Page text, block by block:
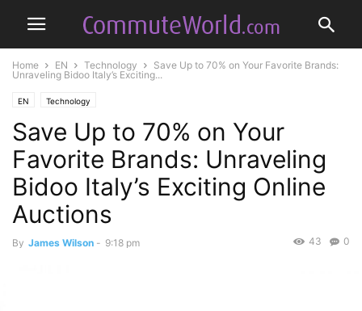
Home EN Technology
Save Up to 70% on Your Favorite Brands:
Unraveling Bidoo Italy’s Exciting...
EN Technology
Save Up to 70% on Your
Favorite Brands: Unraveling
Bidoo Italy’s Exciting Online
Auctions
By James Wilson - 9:18 pm 0
43